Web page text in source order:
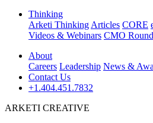
Thinking
Arketi Thinking Articles CORE
Videos & Webinars CMO
About
Careers Leadership News &
Contact Us
+1.404.451.7832
ARKETI CREATIVE